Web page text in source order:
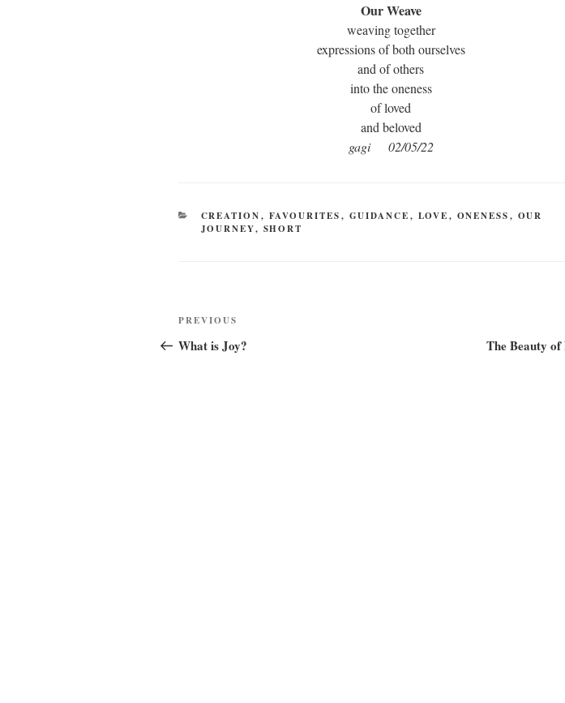
Our Weave
weaving together
expressions of both ourselves
and of others
into the oneness
of loved
and beloved
gagi 02/05/22
CATEGORIES
CREATION, FAVOURITES, GUIDANCE, LOVE, ONENESS, OUR
JOURNEY, SHORT
Post
navigation
Previous
Post
PREVIOUS
What is Joy? The Beauty of